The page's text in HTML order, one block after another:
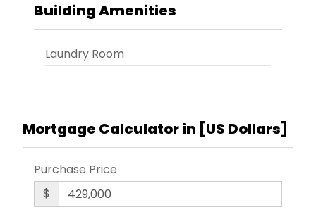
Building Amenities
Laundry Room
Mortgage Calculator in [US Dollars]
Purchase Price
$